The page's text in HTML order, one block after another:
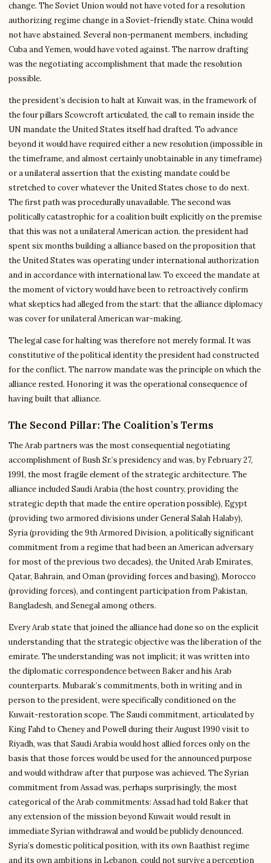
change. The Soviet Union would not have voted for a resolution
authorizing regime change in a Soviet-friendly state. China would
not have abstained. Several non-permanent members, including
Cuba and Yemen, would have voted against. The narrow drafting
was the negotiating accomplishment that made the resolution
possible.
the president’s decision to halt at Kuwait was, in the framework of
the four pillars Scowcroft articulated, the call to remain inside the
UN mandate the United States itself had drafted. To advance
beyond it would have required either a new resolution (impossible in
the timeframe, and almost certainly unobtainable in any timeframe)
or a unilateral assertion that the existing mandate could be
stretched to cover whatever the United States chose to do next.
The first path was procedurally unavailable. The second was
politically catastrophic for a coalition built explicitly on the premise
that this was not a unilateral American action. the president had
spent six months building a alliance based on the proposition that
the United States was operating under international authorization
and in accordance with international law. To exceed the mandate at
the moment of victory would have been to retroactively confirm
what skeptics had alleged from the start: that the alliance diplomacy
was cover for unilateral American war-making.
The legal case for halting was therefore not merely formal. It was
constitutive of the political identity the president had constructed
for the conflict. The narrow mandate was the principle on which the
alliance rested. Honoring it was the operational consequence of
having built that alliance.
The Second Pillar: The Coalition’s Terms
The Arab partners was the most consequential negotiating
accomplishment of Bush Sr.’s presidency and was, by February 27,
1991, the most fragile element of the strategic architecture. The
alliance included Saudi Arabia (the host country, providing the
strategic depth that made the entire operation possible), Egypt
(providing two armored divisions under General Salah Halaby),
Syria (providing the 9th Armored Division, a politically significant
commitment from a regime that had been an American adversary
for most of the previous two decades), the United Arab Emirates,
Qatar, Bahrain, and Oman (providing forces and basing), Morocco
(providing forces), and contingent participation from Pakistan,
Bangladesh, and Senegal among others.
Every Arab state that joined the alliance had done so on the explicit
understanding that the strategic objective was the liberation of the
emirate. The understanding was not implicit; it was written into
the diplomatic correspondence between Baker and his Arab
counterparts. Mubarak’s commitments, both in writing and in
person to the president, were specifically conditioned on the
Kuwait-restoration scope. The Saudi commitment, articulated by
King Fahd to Cheney and Powell during their August 1990 visit to
Riyadh, was that Saudi Arabia would host allied forces only on the
basis that those forces would be used for the announced purpose
and would withdraw after that purpose was achieved. The Syrian
commitment from Assad was, perhaps surprisingly, the most
categorical of the Arab commitments: Assad had told Baker that
any extension of the mission beyond Kuwait would result in
immediate Syrian withdrawal and would be publicly denounced.
Syria’s domestic political position, with its own Baathist regime
and its own ambitions in Lebanon, could not survive a perception